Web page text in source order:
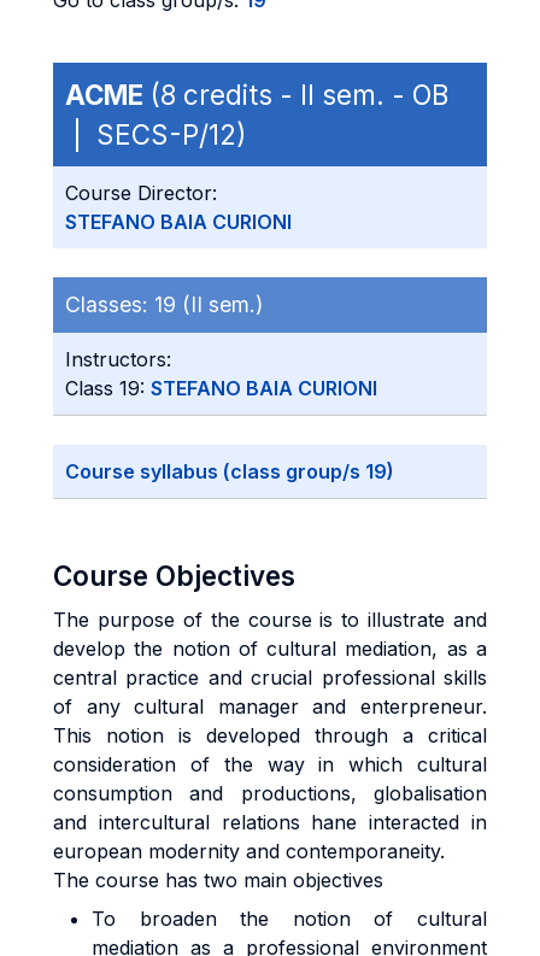
ACME (8 credits - II sem. - OB
| SECS-P/12)
Course Director:
STEFANO BAIA CURIONI
Classes: 19 (II sem.)
Instructors:
Class 19: STEFANO BAIA CURIONI
Course syllabus (class group/s 19)
Course Objectives
The purpose of the course is to illustrate and
develop the notion of cultural mediation, as a
central practice and crucial professional skills
of any cultural manager and enterpreneur.
This notion is developed through a critical
consideration of the way in which cultural
consumption and productions, globalisation
and intercultural relations hane interacted in
european modernity and contemporaneity.
The course has two main objectives
To broaden the notion of cultural
mediation as a professional environment